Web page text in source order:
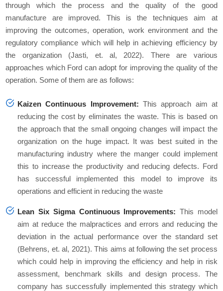
through which the process and the quality of the good
manufacture are improved. This is the techniques aim at
improving the outcomes, operation, work environment and the
regulatory compliance which will help in achieving efficiency by
the organization (Jasti, et. al, 2022). There are various
approaches which Ford can adopt for improving the quality of the
operation. Some of them are as follows:
Kaizen Continuous Improvement: This approach aim at
reducing the cost by eliminates the waste. This is based on
the approach that the small ongoing changes will impact the
organization on the huge impact. It was best suited in the
manufacturing industry where the manger could implement
this to increase the productivity and reducing defects. Ford
has successful implemented this model to improve its
operations and efficient in reducing the waste
Lean Six Sigma Continuous Improvements: This model
aim at reduce the malpractices and errors and reducing the
deviation in the actual performance over the standard set
(Behrens, et. al, 2021). This aims at following the set process
which could help in improving the efficiency and help in risk
assessment, benchmark skills and design process. The
company has successfully implemented this strategy which